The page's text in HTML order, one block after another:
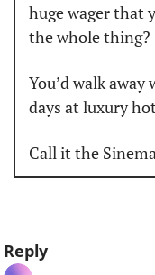
huge wager that
the whole thing?
You’d walk
days at luxury
Call it the
Reply